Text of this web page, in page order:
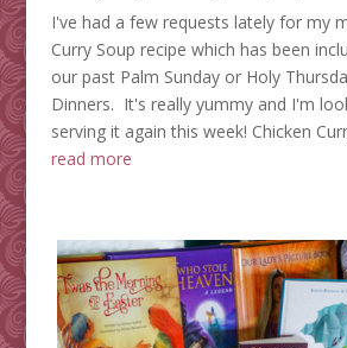
I've had a few requests lately for my
Curry Soup recipe which has been
our past Palm Sunday or Holy
Dinners. It's really yummy and I'm
serving it again this week! Chicken
read more